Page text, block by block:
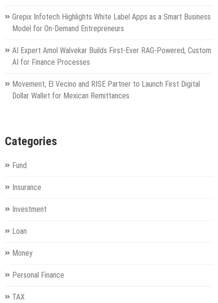
Grepix Infotech Highlights White Label Apps as a Smart Business
Model for On-Demand Entrepreneurs
AI Expert Amol Walvekar Builds First-Ever RAG-Powered, Custom
AI for Finance Processes
Movement, El Vecino and RISE Partner to Launch First Digital
Dollar Wallet for Mexican Remittances
Categories
Fund
Insurance
Investment
Loan
Money
Personal Finance
TAX